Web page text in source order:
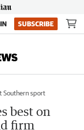
SUBSCRIBE
Southern sport
best on
firm